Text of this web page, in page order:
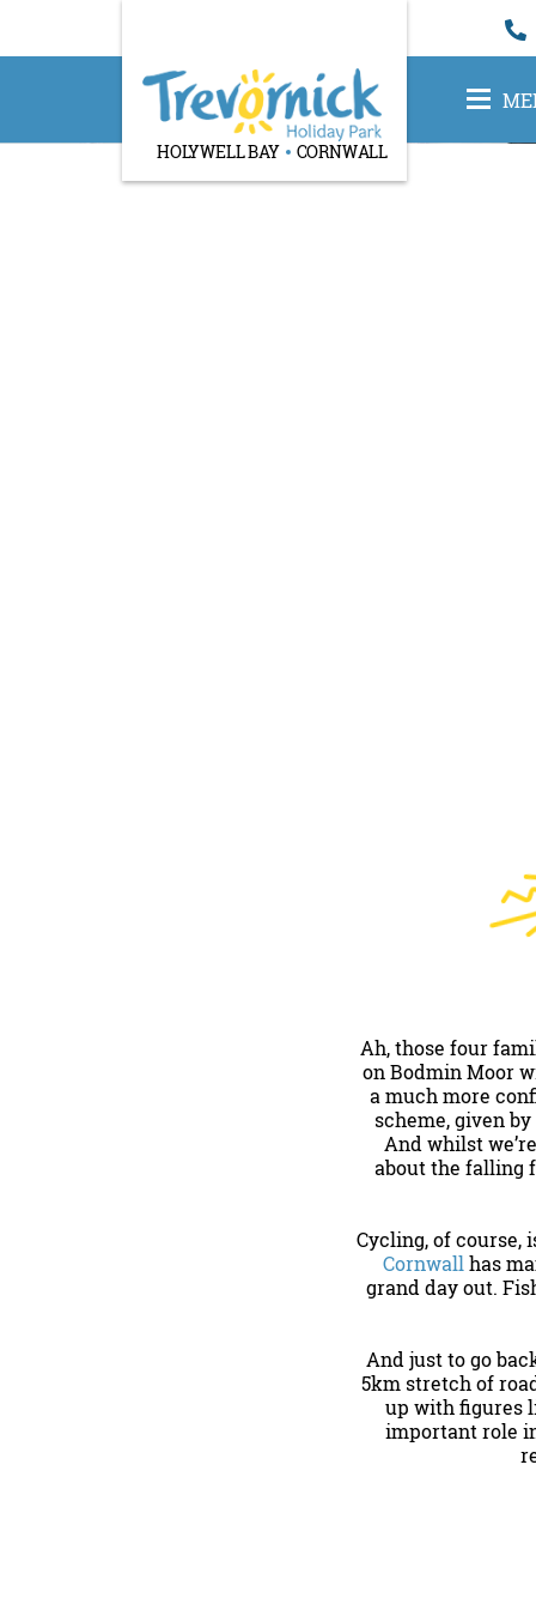
HOLYWELL BAY CORNWALL
Ah, those four
on Bodmin Moor
a much more
scheme, given
And whilst
about the falling
Cycling, of course,
Cornwallhas
grand day out.
And just to go
5km stretch of
up with figures
important role